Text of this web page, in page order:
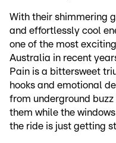
With their shimmering
and effortlessly cool
one of the most
Australia in recent
Pain is a bittersweet
hooks and emotional
from underground
them while the windows
the ride is just getting